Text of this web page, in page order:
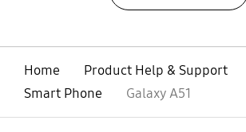
Home Product Help & Support
Smart Phone
Galaxy A51